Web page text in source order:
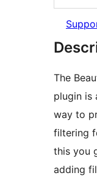
The
plugin is
way to
filtering
this you
adding